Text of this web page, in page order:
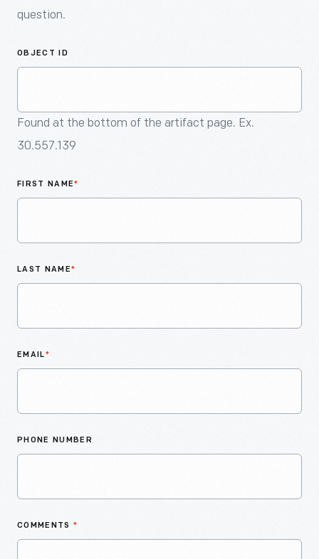
question.
OBJECT ID
Found at the bottom of the artifact page. Ex.
30.557.139
FIRST NAME*
LAST NAME*
EMAIL*
PHONE NUMBER
COMMENTS *